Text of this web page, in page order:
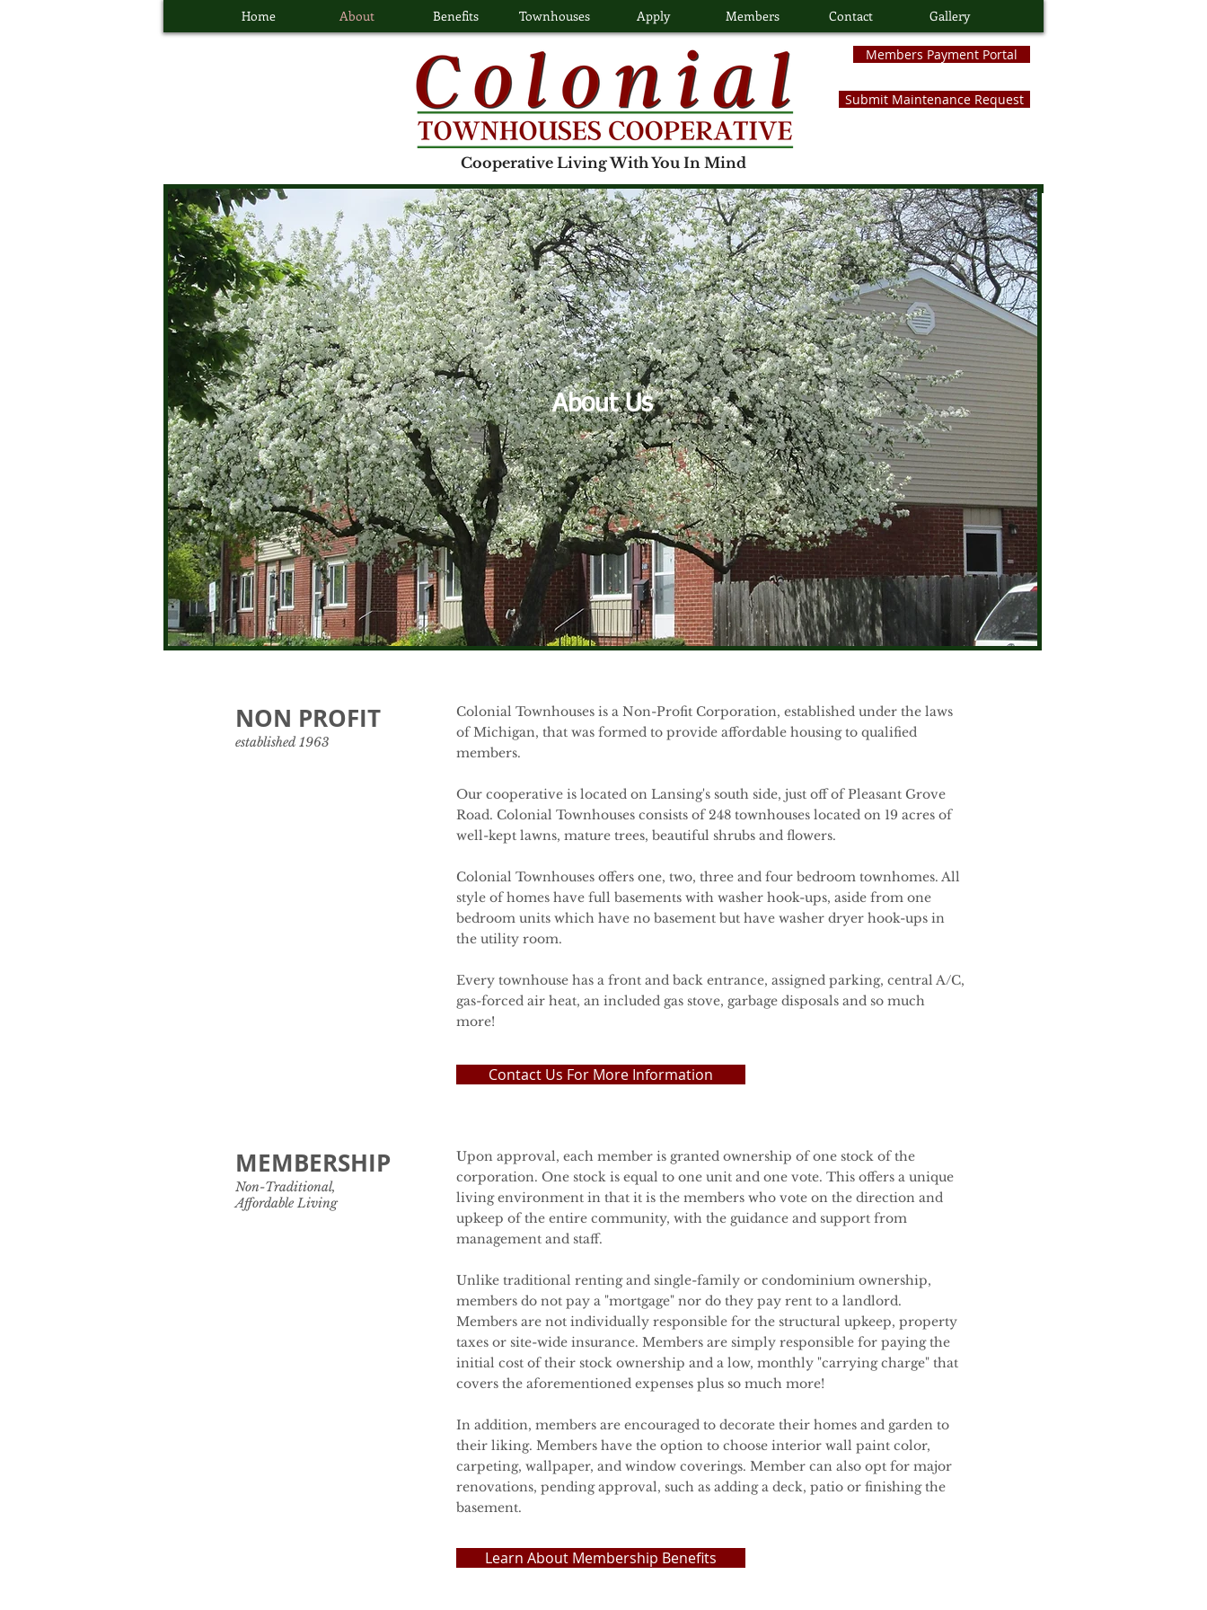
Home About Benefits Townhouses Apply Members Contact Gallery
Members Payment Portal
Submit Maintenance Request
Cooperative Living With You In Mind
About Us
NON PROFIT
established 1963
Colonial Townhouses is a Non-Profit Corporation, established under the laws
of Michigan, that was formed to provide affordable housing to qualified
members.
Our cooperative is located on Lansing's south side, just off of Pleasant Grove
Road. Colonial Townhouses consists of 248 townhouses located on 19 acres of
well-kept lawns, mature trees, beautiful shrubs and flowers.
Colonial Townhouses offers one, two, three and four bedroom townhomes. All
style of homes have full basements with washer hook-ups, aside from one
bedroom units which have no basement but have washer dryer hook-ups in
the utility room.
Every townhouse has a front and back entrance, assigned parking, central A/C,
gas-forced air heat, an included gas stove, garbage disposals and so much
more!
Contact Us For More Information
MEMBERSHIP
Non-Traditional,
Affordable Living
Upon approval, each member is granted ownership of one stock of the
corporation. One stock is equal to one unit and one vote. This offers a unique
living environment in that it is the members who vote on the direction and
upkeep of the entire community, with the guidance and support from
management and staff.
Unlike traditional renting and single-family or condominium ownership,
members do not pay a "mortgage" nor do they pay rent to a landlord.
Members are not individually responsible for the structural upkeep, property
taxes or site-wide insurance. Members are simply responsible for paying the
initial cost of their stock ownership and a low, monthly "carrying charge" that
covers the aforementioned expenses plus so much more!
In addition, members are encouraged to decorate their homes and garden to
their liking. Members have the option to choose interior wall paint color,
carpeting, wallpaper, and window coverings. Member can also opt for major
renovations, pending approval, such as adding a deck, patio or finishing the
basement.
Learn About Membership Benefits